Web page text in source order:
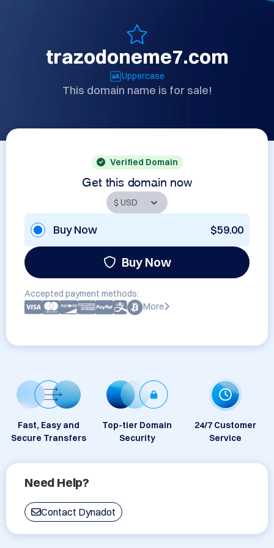
trazodoneme7.com
Uppercase
This domain name is for sale!
Verified Domain
Get this domain now
Buy Now $59.00
Buy Now
Accepted payment methods:
More
Fast, Easy and
Secure Transfers
Top-tier Domain
Security
24/7 Customer
Service
Need Help?
Contact Dynadot